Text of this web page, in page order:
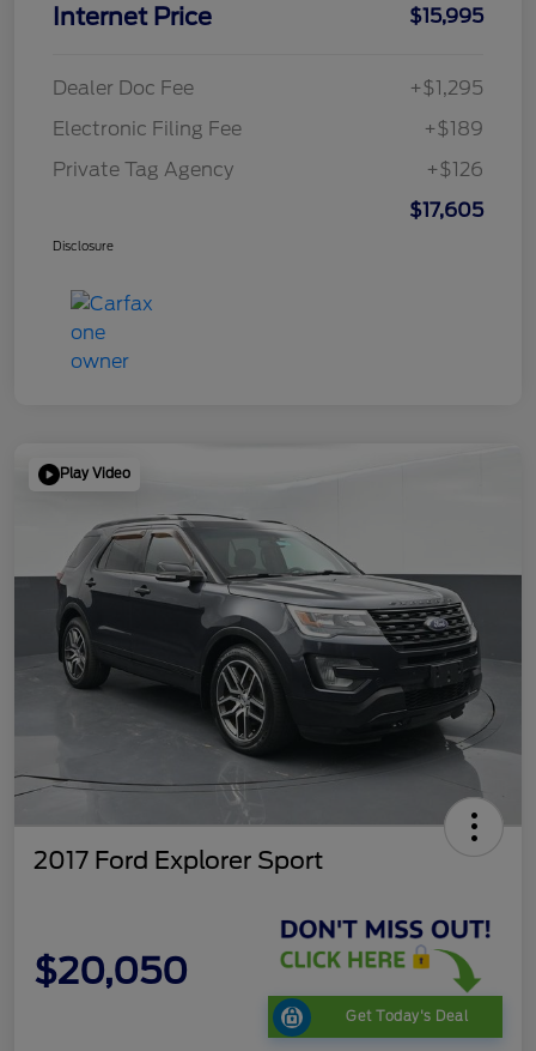
Internet Price $15,995
Dealer Doc Fee
+$1,295
Electronic Filing Fee
+$189
Private Tag Agency
+$126
$17,605
Disclosure
Play Video
2017 Ford Explorer Sport
$20,050
Get Today's Deal